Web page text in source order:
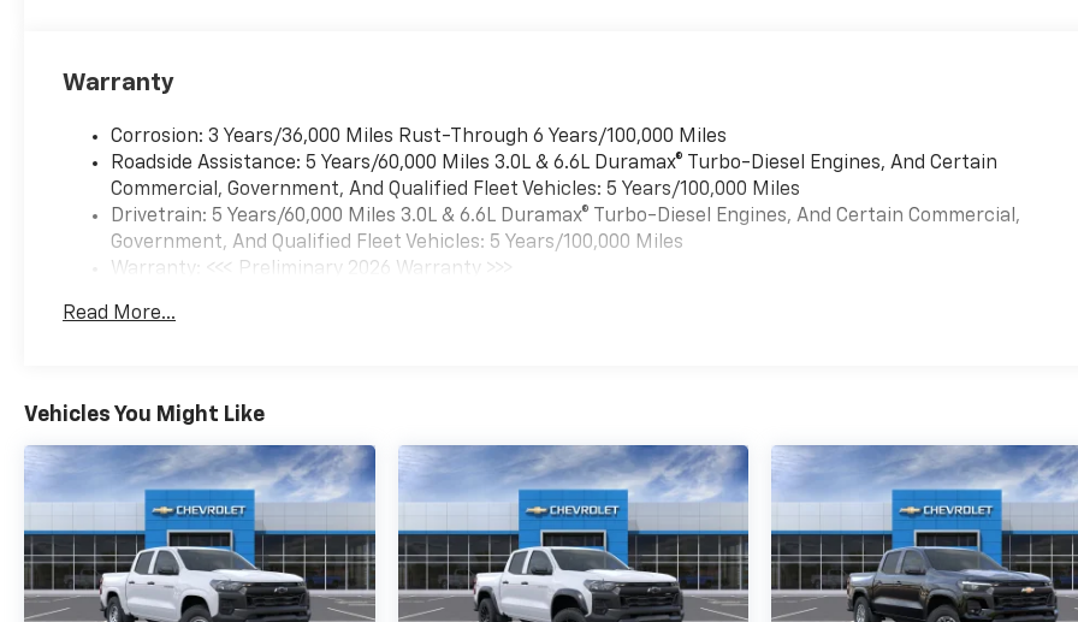
Warranty
Corrosion: 3 Years/36,000 Miles Rust-Through 6 Years/100,000 Miles
Roadside Assistance: 5 Years/60,000 Miles 3.0L & 6.6L Duramax® Turbo-Diesel Engines, And Certain
Commercial, Government, And Qualified Fleet Vehicles: 5 Years/100,000 Miles
Drivetrain: 5 Years/60,000 Miles 3.0L & 6.6L Duramax® Turbo-Diesel Engines, And Certain Commercial,
Government, And Qualified Fleet Vehicles: 5 Years/100,000 Miles
Warranty: <<< Preliminary 2026 Warranty >>>
Maintenance: First Visit: 12 Months/12,000 Miles
Read More...
Vehicles You Might Like